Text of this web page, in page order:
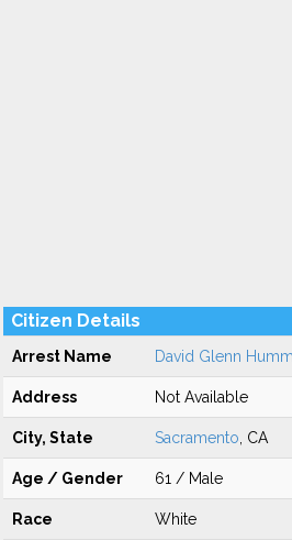
Citizen Details
Arrest Name David Glenn
Address Not Available
City, State Sacramento , CA
Age / Gender 61 / Male
Race White